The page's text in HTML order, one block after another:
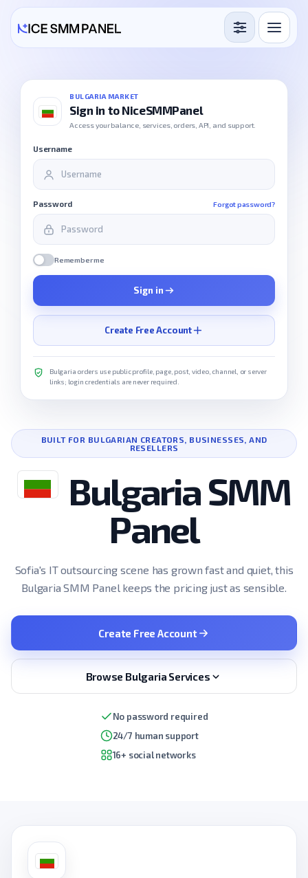
Free Services
Blog
BUILT FOR BULGARIAN CREATORS, BUSINESSES, AND
RESELLERS
Bulgaria SMM
Panel
Sofia's IT outsourcing scene has grown fast and quiet, this
Bulgaria SMM Panel keeps the pricing just as sensible.
Create Free Account
Browse Bulgaria Services
No password required
24/7 human support
16+ social networks
BULGARIA MARKET
Sign in to NiceSMMPanel
Access your balance, services, orders, API, and support.
Username
Password Forgot password?
Remember me
Sign in
Create Free Account
Bulgaria orders use public profile, page, post, video, channel, or server
links; login credentials are never required.